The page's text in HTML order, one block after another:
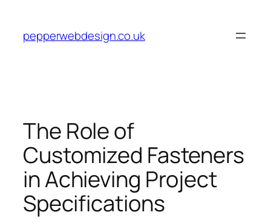
content
pepperwebdesign.co.uk
The Role of
Customized Fasteners
in Achieving Project
Specifications